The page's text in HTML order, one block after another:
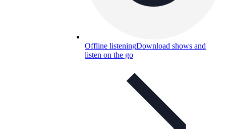
Offline listeningDownload shows and
listen on the go